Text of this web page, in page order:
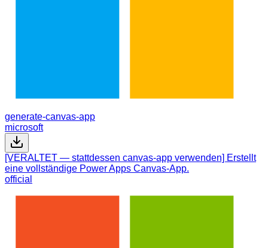
generate-canvas-app
microsoft
[VERALTET — stattdessen canvas-app verwenden] Erstellt
eine vollständige Power Apps Canvas-App.
official